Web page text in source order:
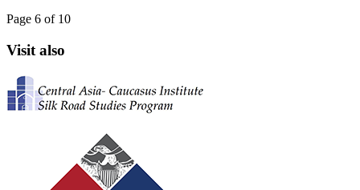
Page 6 of 10
Visit also